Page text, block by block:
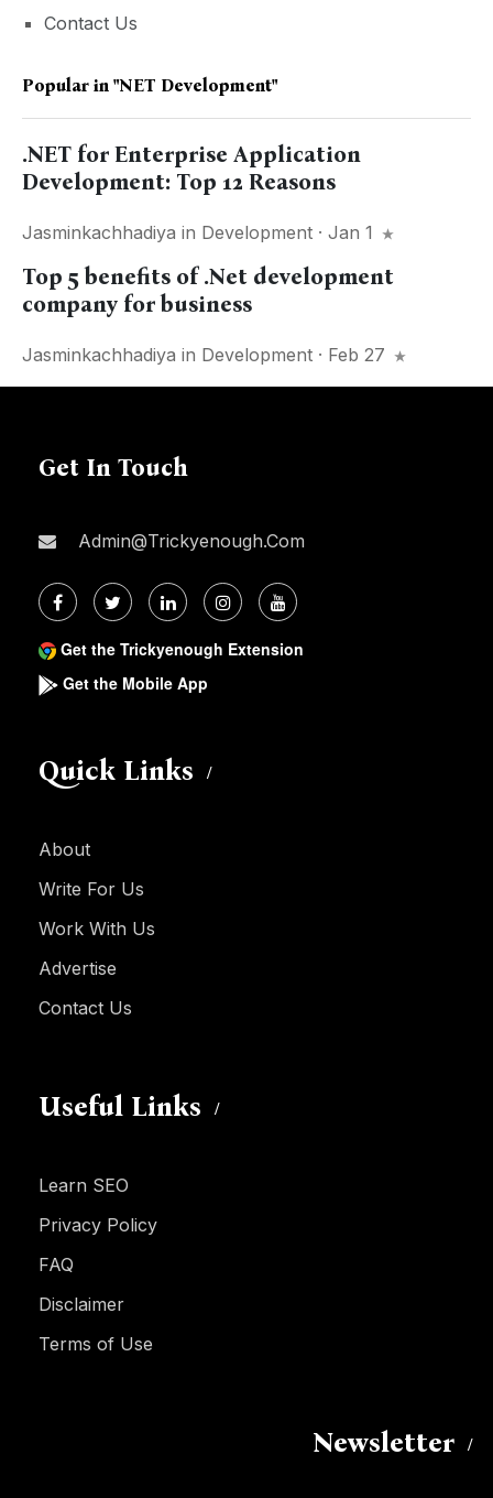
Contact Us
Popular in "NET Development"
.NET for Enterprise Application
Development: Top 12 Reasons
Jasminkachhadiya in Development · Jan 1
Top 5 benefits of .Net development
company for business
Jasminkachhadiya in Development · Feb 27
Get In Touch
Admin@trickyenough.com
Get the Trickyenough Extension
Get the Mobile App
Quick Links
About
Write For Us
Work With Us
Advertise
Contact Us
Useful Links
Learn SEO
Privacy Policy
FAQ
Disclaimer
Terms of Use
Newsletter